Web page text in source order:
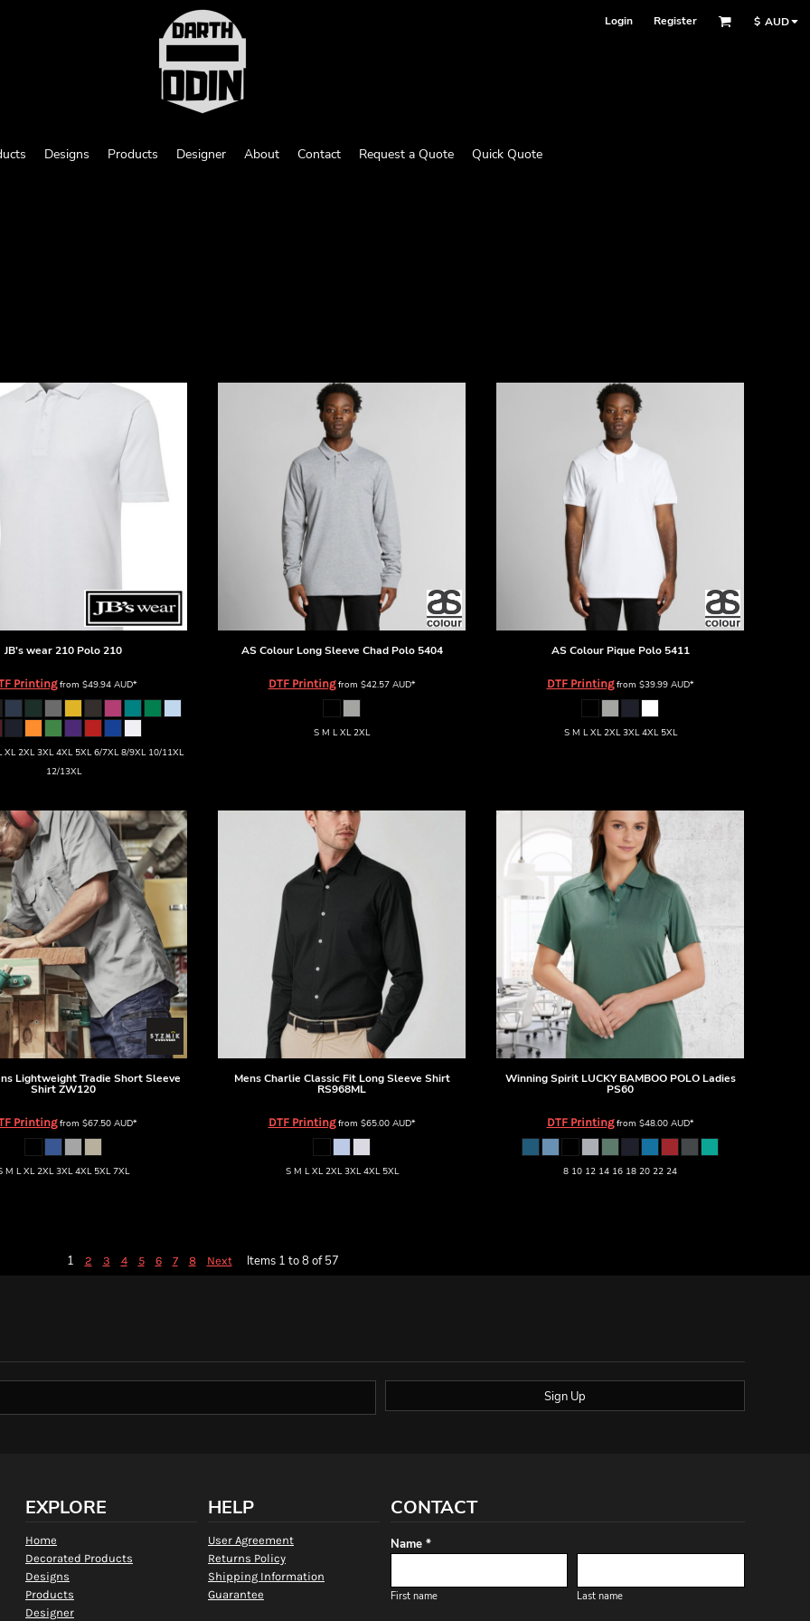
Login Register $ AUD
Designs Products Designer About Contact Request a Quote Quick Quote
JB's wear210 Polo210
Printingfrom $49.94 AUD*
XL 2XL 3XL 4XL 5XL 6/7XL 8/9XL 10/11XL
12/13XL
AS Colour Long Sleeve Chad Polo 5404
DTF Printingfrom $42.57 AUD*
S M L XL 2XL
AS Colour Pique Polo 5411
DTF Printingfrom $39.99 AUD*
S M L XL 2XL 3XL 4XL 5XL
Lightweight Tradie Short Sleeve
ShirtZW120
Printingfrom $67.50 AUD*
M L XL 2XL 3XL 4XL 5XL 7XL
Mens Charlie Classic Fit Long Sleeve Shirt
RS968ML
DTF Printingfrom $65.00 AUD*
S M L XL 2XL 3XL 4XL 5XL
Winning Spirit LUCKY BAMBOO POLO Ladies
PS60
DTF Printingfrom $48.00 AUD*
8 10 12 14 16 18 20 22 24
1 2 3 4 5 6 7 8 Next Items 1 to 8 of 57
Sign Up
EXPLORE
Home
Decorated Products
Designs
Products
Designer
HELP
User Agreement
Returns Policy
Shipping Information
Guarantee
CONTACT
Name *
First name Last name